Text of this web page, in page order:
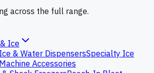
across the full range.
Ice
Ice & Water DispensersSpecialty Ice
Accessories